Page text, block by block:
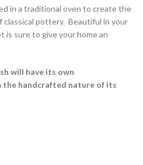
in a traditional oven to create the
classical pottery. Beautiful in your
is sure to give your home an
will have its own
handcrafted nature of its